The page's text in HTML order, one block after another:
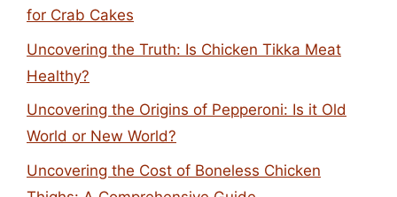
for Crab Cakes
Uncovering the Truth: Is Chicken Tikka Meat
Healthy?
Uncovering the Origins of Pepperoni: Is it Old
World or New World?
Uncovering the Cost of Boneless Chicken